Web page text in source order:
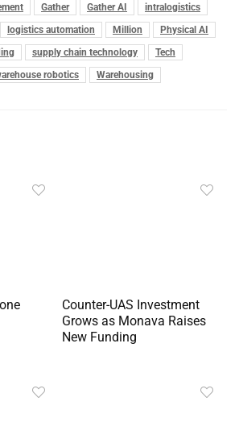
Gather Gather AI
intralogistics
logistics automation Million
Physical AI
supply chain technology
Tech
robotics Warehousing
Counter-UAS Investment
Grows as Monava Raises
New Funding